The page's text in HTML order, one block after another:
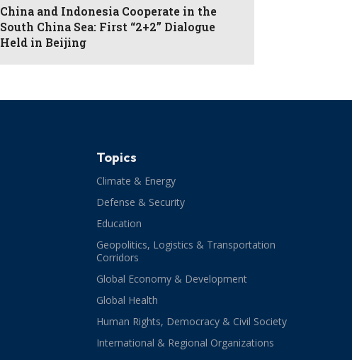
China and Indonesia Cooperate in the
South China Sea: First “2+2” Dialogue
Held in Beijing
Topics
Climate & Energy
Defense & Security
Education
Geopolitics, Logistics & Transportation
Corridors
Global Economy & Development
Global Health
Human Rights, Democracy & Civil Society
International & Regional Organizations